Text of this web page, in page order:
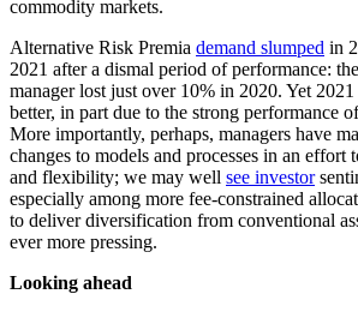
commodity markets.
Alternative Risk Premia demand slumped in
2021 after a dismal period of performance:
manager lost just over 10% in 2020. Yet 2021
better, in part due to the strong performance
More importantly, perhaps, managers have
changes to models and processes in an effort
and flexibility; we may well see investor
especially among more fee-constrained
to deliver diversification from conventional
ever more pressing.
Looking ahead